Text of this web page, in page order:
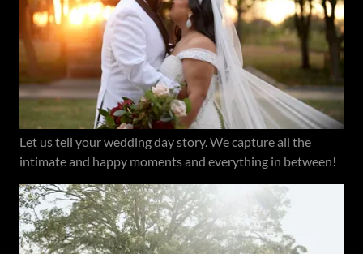
Let us tell your wedding day story. We capture all the
intimate and happy moments and everything in between!